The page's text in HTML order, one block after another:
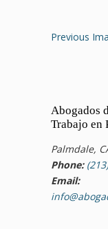
Previous
Abogados
Trabajo en
Palmdale,
Phone:
Email: